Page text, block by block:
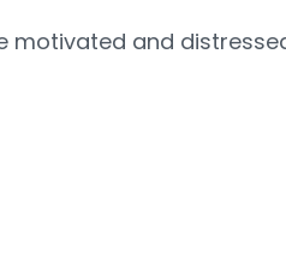
motivated and